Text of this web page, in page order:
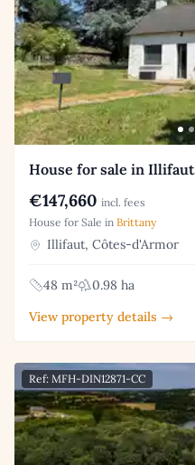
House for sale in Illifaut
€147,660 incl. fees
House for Sale in Brittany
Illifaut, Côtes-d'Armor
48 m²
0.98 ha
View property details →
Ref: MFH-DIN12871-CC